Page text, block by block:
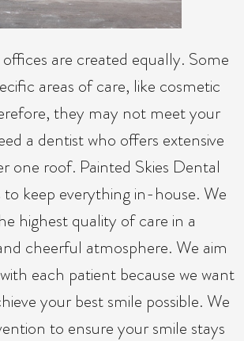
are created equally. Some
areas of care, like cosmetic
they may not meet your
a dentist who offers extensive
one roof. Painted Skies Dental
to keep everything in-house. We
highest quality of care in a
cheerful atmosphere. We aim
each patient because we want
your best smile possible. We
to ensure your smile stays